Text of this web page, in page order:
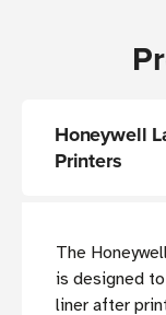
Honeywell
Printers
The
is designed
liner after